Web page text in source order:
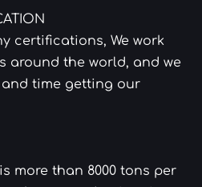
certifications, We work
around the world, and we
time getting our
more than 8000 tons per